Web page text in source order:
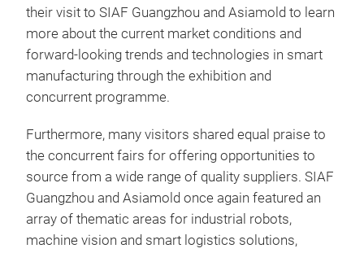
their visit to SIAF Guangzhou and Asiamold to learn
more about the current market conditions and
forward-looking trends and technologies in smart
manufacturing through the exhibition and
concurrent programme.
Furthermore, many visitors shared equal praise to
the concurrent fairs for offering opportunities to
source from a wide range of quality suppliers. SIAF
Guangzhou and Asiamold once again featured an
array of thematic areas for industrial robots,
machine vision and smart logistics solutions,